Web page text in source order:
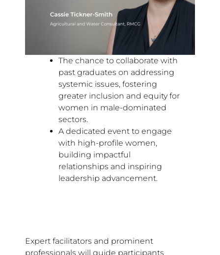
The chance to collaborate with
past graduates on addressing
systemic issues, fostering
greater inclusion and equity for
women in male-dominated
sectors.
A dedicated event to engage
with high-profile women,
building impactful
relationships and inspiring
leadership advancement.
Expert facilitators and prominent
professionals will guide participants